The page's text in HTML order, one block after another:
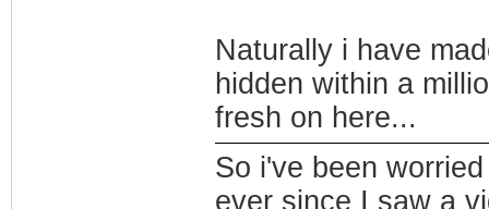
Naturally i have
hidden within a
fresh on here...
So i've been
ever since I saw a